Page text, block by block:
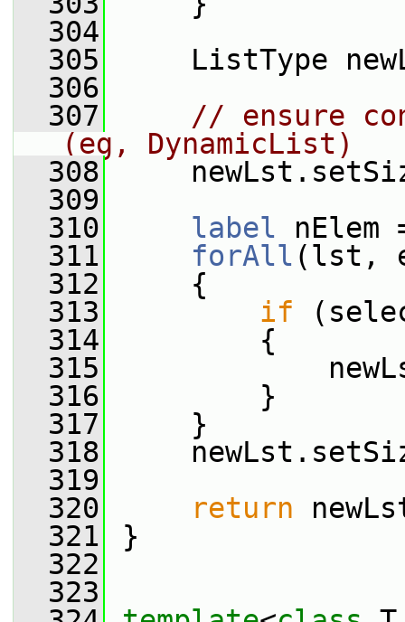
  304
  305
ListType
  306
  307
// ensure
(eg, DynamicList)
  308
  309
  310
label nElem
  311
forAll (lst,
  312
{
  313
if
  314
{
  315
  316
}
  317
}
  318
  319
  320
return
  321
}
  322
  323